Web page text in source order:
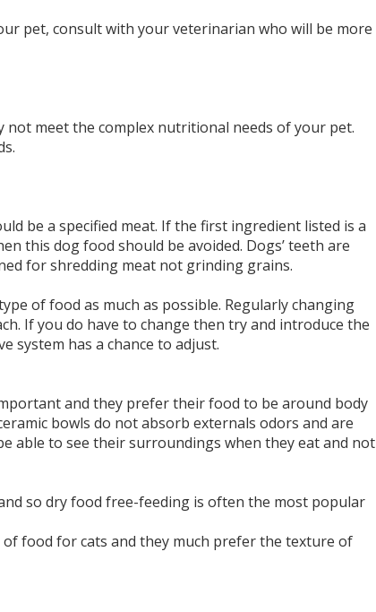
pet, consult with your veterinarian who will be more
not meet the complex nutritional needs of your pet.
be a specified meat. If the first ingredient listed is a
this dog food should be avoided. Dogs’ teeth are
for shredding meat not grinding grains.
of food as much as possible. Regularly changing
If you do have to change then try and introduce the
system has a chance to adjust.
and they prefer their food to be around body
bowls do not absorb externals odors and are
able to see their surroundings when they eat and not
so dry food free-feeding is often the most popular
food for cats and they much prefer the texture of